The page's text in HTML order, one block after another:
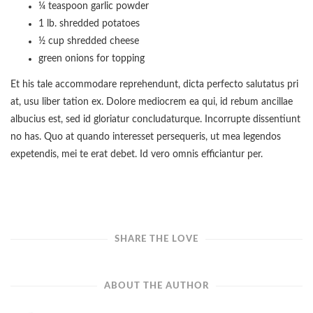
¼ teaspoon garlic powder
1 lb. shredded potatoes
½ cup shredded cheese
green onions for topping
Et his tale accommodare reprehendunt, dicta perfecto salutatus pri
at, usu liber tation ex. Dolore mediocrem ea qui, id rebum ancillae
albucius est, sed id gloriatur concludaturque. Incorrupte dissentiunt
no has. Quo at quando interesset persequeris, ut mea legendos
expetendis, mei te erat debet. Id vero omnis efficiantur per.
SHARE THE LOVE
ABOUT THE AUTHOR